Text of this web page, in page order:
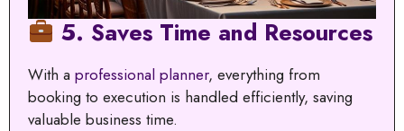
5. Saves Time and Resources
With a professional planner, everything from
booking to execution is handled efficiently, saving
valuable business time.